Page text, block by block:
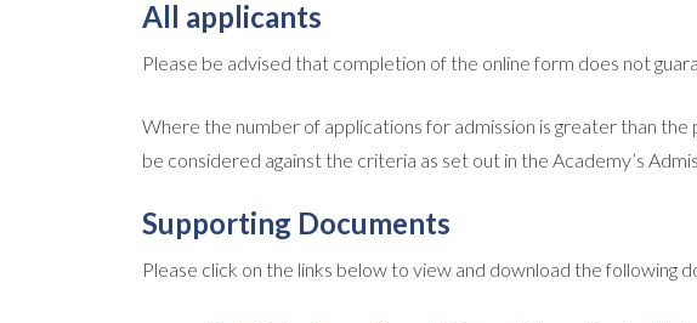
All applicants
Please be advised that completion of the online form does not
Where the number of applications for admission is greater than the
be considered against the criteria as set out in the Academy’s
Supporting Documents
Please click on the links below to view and download the following